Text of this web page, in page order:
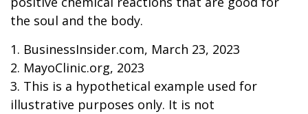
the soul and the body.
1. BusinessInsider.com, March 23, 2023
2. MayoClinic.org, 2023
3. This is a hypothetical example used for
illustrative purposes only. It is not